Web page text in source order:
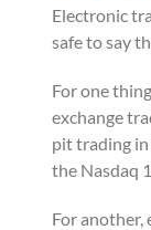
Electronic
safe to say
For one
exchange
pit trading in
the Nasdaq
For another,